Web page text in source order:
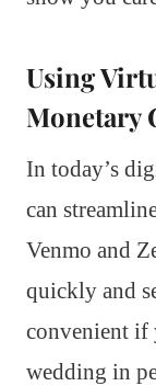
Using
Monetary
In today’s
can
Venmo and
quickly and
convenient if
wedding in